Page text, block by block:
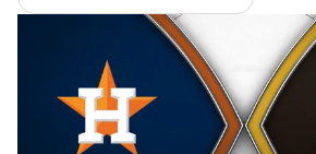
Injuries MLB Shop